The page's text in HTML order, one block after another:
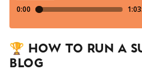
🏆 How To Run a
Blog